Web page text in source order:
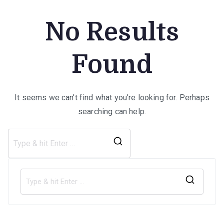
No Results
Found
It seems we can’t find what you’re looking for. Perhaps
searching can help.